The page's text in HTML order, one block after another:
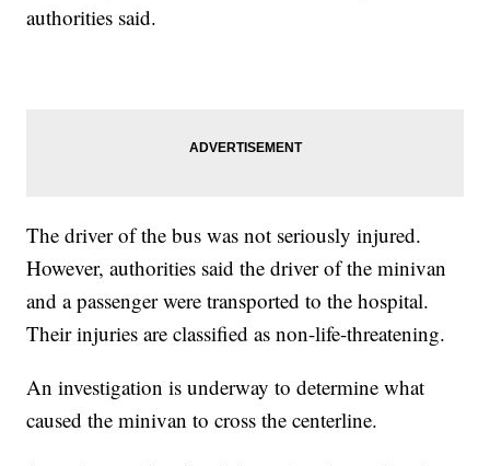
authorities said.
The driver of the bus was not seriously injured.
However, authorities said the driver of the minivan
and a passenger were transported to the hospital.
Their injuries are classified as non-life-threatening.
An investigation is underway to determine what
caused the minivan to cross the centerline.